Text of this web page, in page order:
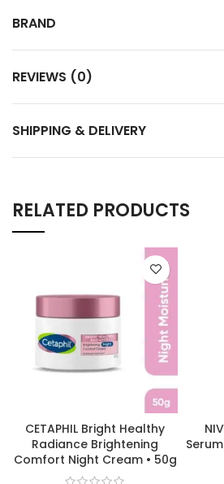
BRAND
REVIEWS (0)
SHIPPING & DELIVERY
RELATED PRODUCTS
CETAPHIL Bright Healthy
Radiance Brightening
Comfort Night Cream • 50g